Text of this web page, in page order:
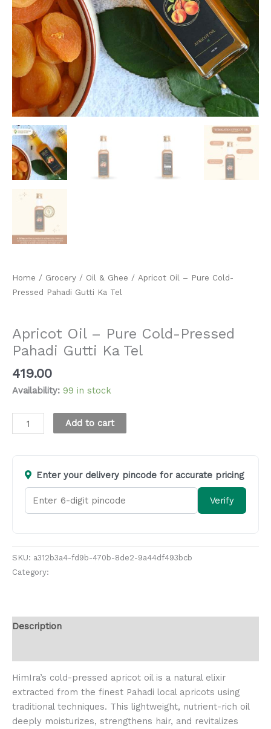
Home / Grocery / Oil & Ghee / Apricot Oil – Pure Cold-
Pressed Pahadi Gutti Ka Tel
Apricot Oil – Pure Cold-Pressed
Pahadi Gutti Ka Tel
419.00
Availability: 99 in stock
Add to cart
Enter your delivery pincode for accurate pricing
Verify
SKU: a312b3a4-fd9b-470b-8de2-9a44df493bcb
Category:
Description
HimIra’s cold-pressed apricot oil is a natural elixir
extracted from the finest Pahadi local apricots using
traditional techniques. This lightweight, nutrient-rich oil
deeply moisturizes, strengthens hair, and revitalizes